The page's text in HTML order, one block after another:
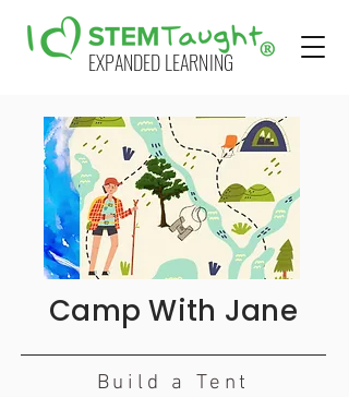
EXPANDED LEARNING
Camp With Jane
Build a Tent